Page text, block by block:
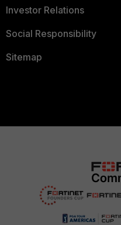
Investor Relations
Social Responsibility
Sitemap